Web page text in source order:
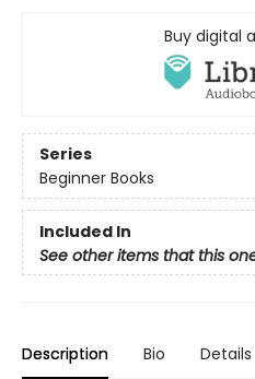
Buy digital
Series
Beginner Books
Included In
See other items that this
Description Bio Details